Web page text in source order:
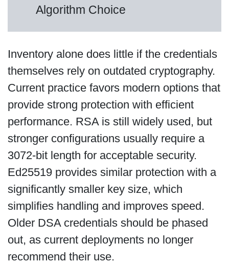
Algorithm Choice
Inventory alone does little if the credentials
themselves rely on outdated cryptography.
Current practice favors modern options that
provide strong protection with efficient
performance. RSA is still widely used, but
stronger configurations usually require a
3072-bit length for acceptable security.
Ed25519 provides similar protection with a
significantly smaller key size, which
simplifies handling and improves speed.
Older DSA credentials should be phased
out, as current deployments no longer
recommend their use.